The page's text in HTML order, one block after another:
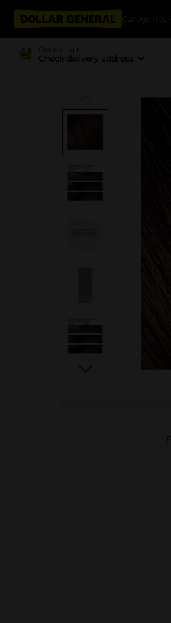
Categories
Delivering to
Check delivery address